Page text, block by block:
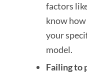
factors
know
your
model.
Failing to